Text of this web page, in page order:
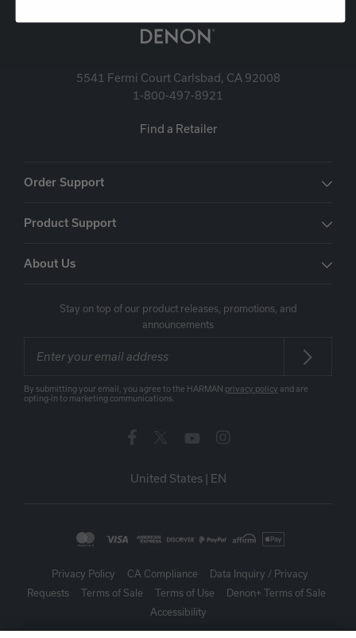
5541 Fermi Court Carlsbad, CA 92008
1-800-497-8921
Find a Retailer
Order Support
Product Support
About Us
Stay on top of our product releases, promotions, and
announcements
By submitting your email, you agree to the HARMAN privacy policy and are
opting-in to marketing communications.
United States | EN
Privacy Policy CA Compliance
Data Inquiry / Privacy
Requests
Terms of Sale Terms of Use
Denon+ Terms of Sale
Accessibility